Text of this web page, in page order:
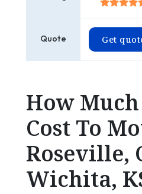
Quote Get
How
Cost To
Roseville,
Wichita,